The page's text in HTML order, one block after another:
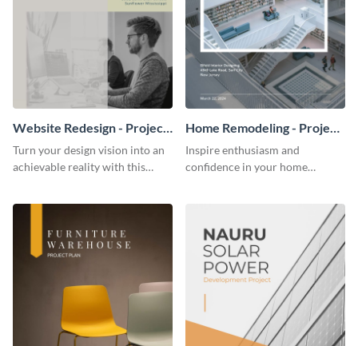
Website Redesign - Project
Plan
Turn your design vision into an
achievable reality with this
Home Remodeling - Project
Plan
Inspire enthusiasm and
confidence in your home
template.